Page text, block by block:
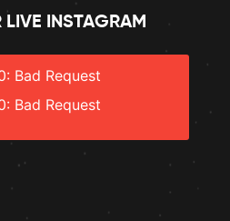
LIVE INSTAGRAM
Bad Request
Bad Request